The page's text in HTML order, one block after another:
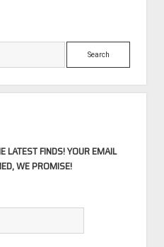
Search
LATEST FINDS! YOUR EMAIL
WE PROMISE!